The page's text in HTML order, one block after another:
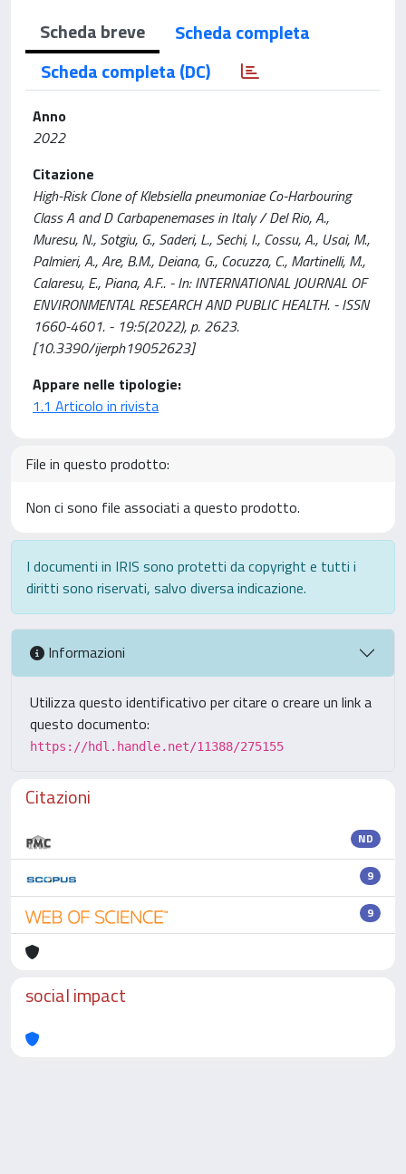
Scheda breve
Scheda completa
Scheda completa (DC)
Anno
2022
Citazione
High-Risk Clone of Klebsiella pneumoniae Co-Harbouring
Class A and D Carbapenemases in Italy / Del Rio, A.,
Muresu, N., Sotgiu, G., Saderi, L., Sechi, I., Cossu, A., Usai, M.,
Palmieri, A., Are, B.M., Deiana, G., Cocuzza, C., Martinelli, M.,
Calaresu, E., Piana, A.F.. - In: INTERNATIONAL JOURNAL OF
ENVIRONMENTAL RESEARCH AND PUBLIC HEALTH. - ISSN
1660-4601. - 19:5(2022), p. 2623.
[10.3390/ijerph19052623]
Appare nelle tipologie:
1.1 Articolo in rivista
File in questo prodotto:
Non ci sono file associati a questo prodotto.
I documenti in IRIS sono protetti da copyright e tutti i
diritti sono riservati, salvo diversa indicazione.
Informazioni
Utilizza questo identificativo per citare o creare un link a
questo documento:
https://hdl.handle.net/11388/275155
Citazioni
ND
9
9
social impact